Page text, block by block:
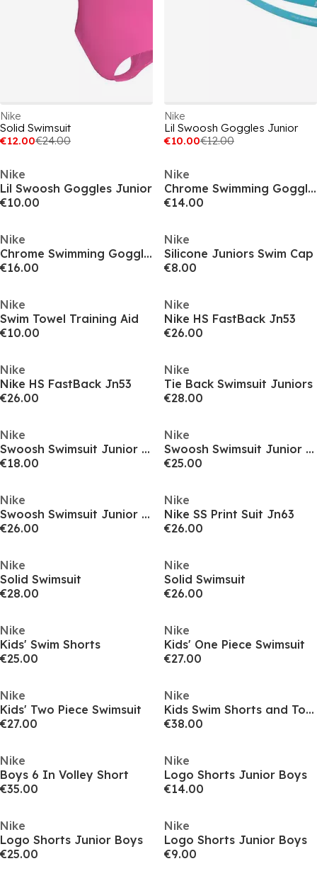
Nike
Solid Swimsuit
€12.00€24.00
Nike
Lil Swoosh Goggles Junior
€10.00€12.00
Nike
Lil Swoosh Goggles Junior
€10.00
Nike
Chrome Swimming Goggles Juniors
€14.00
Nike
Chrome Swimming Goggles Juniors
€16.00
Nike
Silicone Juniors Swim Cap
€8.00
Nike
Swim Towel Training Aid
€10.00
Nike
Nike HS FastBack Jn53
€26.00
Nike
Nike HS FastBack Jn53
€26.00
Nike
Tie Back Swimsuit Juniors
€28.00
Nike
Swoosh Swimsuit Junior Girls
€18.00
Nike
Swoosh Swimsuit Junior Girls
€25.00
Nike
Swoosh Swimsuit Junior Girls
€26.00
Nike
Nike SS Print Suit Jn63
€26.00
Nike
Solid Swimsuit
€28.00
Nike
Solid Swimsuit
€26.00
Nike
Kids' Swim Shorts
€25.00
Nike
Kids' One Piece Swimsuit
€27.00
Nike
Kids' Two Piece Swimsuit
€27.00
Nike
Kids Swim Shorts and Top Set
€38.00
Nike
Boys 6 In Volley Short
€35.00
Nike
Logo Shorts Junior Boys
€14.00
Nike
Logo Shorts Junior Boys
€25.00
Nike
Logo Shorts Junior Boys
€9.00